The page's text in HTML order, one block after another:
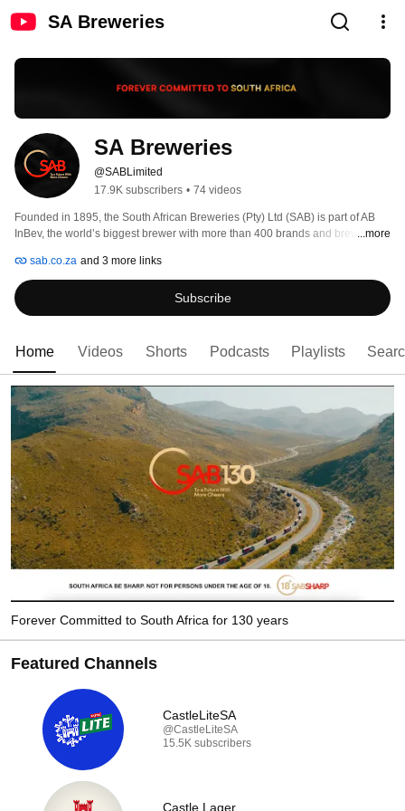
SA Breweries
SA Breweries
@SABLimited
17.9K subscribers • 74 videos
Founded in 1895, the South African Breweries (Pty) Ltd (SAB) is part of AB
InBev, the world’s biggest brewer with more than 400 brands and brewing ...more
sab.co.za and 3 more links
Subscribe
Home Videos Shorts Podcasts Playlists
Forever Committed to South Africa for 130 years
Featured Channels
CastleLiteSA
@CastleLiteSA
15.5K subscribers
Castle Lager